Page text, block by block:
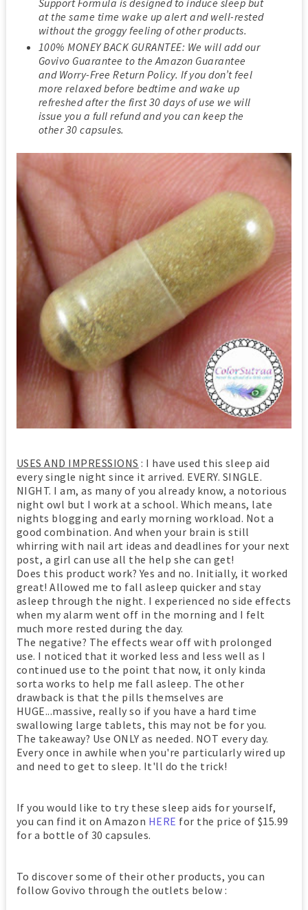
Support Formula is designed to induce sleep but
at the same time wake up alert and well-rested
without the groggy feeling of other products.
100% MONEY BACK GURANTEE: We will add our
Govivo Guarantee to the Amazon Guarantee
and Worry-Free Return Policy. If you don’t feel
more relaxed before bedtime and wake up
refreshed after the first 30 days of use we will
issue you a full refund and you can keep the
other 30 capsules.
USES AND IMPRESSIONS : I have used this sleep aid
every single night since it arrived. EVERY. SINGLE.
NIGHT. I am, as many of you already know, a notorious
night owl but I work at a school. Which means, late
nights blogging and early morning workload. Not a
good combination. And when your brain is still
whirring with nail art ideas and deadlines for your next
post, a girl can use all the help she can get!
Does this product work? Yes and no. Initially, it worked
great! Allowed me to fall asleep quicker and stay
asleep through the night. I experienced no side effects
when my alarm went off in the morning and I felt
much more rested during the day.
The negative? The effects wear off with prolonged
use. I noticed that it worked less and less well as I
continued use to the point that now, it only kinda
sorta works to help me fall asleep. The other
drawback is that the pills themselves are
HUGE...massive, really so if you have a hard time
swallowing large tablets, this may not be for you.
The takeaway? Use ONLY as needed. NOT every day.
Every once in awhile when you're particularly wired up
and need to get to sleep. It'll do the trick!
If you would like to try these sleep aids for yourself,
you can find it on Amazon HERE for the price of $15.99
for a bottle of 30 capsules.
To discover some of their other products, you can
follow Govivo through the outlets below :